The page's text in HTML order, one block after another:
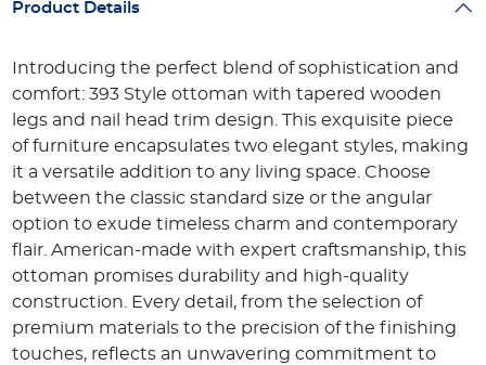
Product Details
Introducing the perfect blend of sophistication and
comfort: 393 Style ottoman with tapered wooden
legs and nail head trim design. This exquisite piece
of furniture encapsulates two elegant styles, making
it a versatile addition to any living space. Choose
between the classic standard size or the angular
option to exude timeless charm and contemporary
flair. American-made with expert craftsmanship, this
ottoman promises durability and high-quality
construction. Every detail, from the selection of
premium materials to the precision of the finishing
touches, reflects an unwavering commitment to